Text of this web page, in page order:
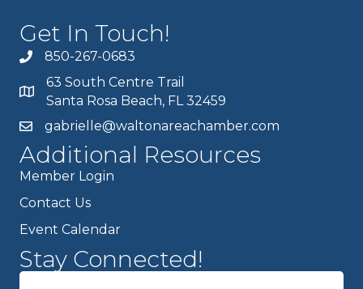
Get In Touch!
850-267-0683
63 South Centre Trail
Santa Rosa Beach, FL 32459
gabrielle@waltonareachamber.com
Additional Resources
Member Login
Contact Us
Event Calendar
Stay Connected!